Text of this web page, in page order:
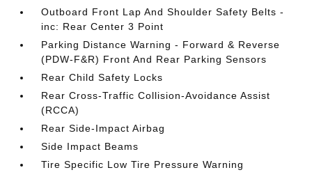
Outboard Front Lap And Shoulder Safety Belts -
inc: Rear Center 3 Point
Parking Distance Warning - Forward & Reverse
(PDW-F&R) Front And Rear Parking Sensors
Rear Child Safety Locks
Rear Cross-Traffic Collision-Avoidance Assist
(RCCA)
Rear Side-Impact Airbag
Side Impact Beams
Tire Specific Low Tire Pressure Warning